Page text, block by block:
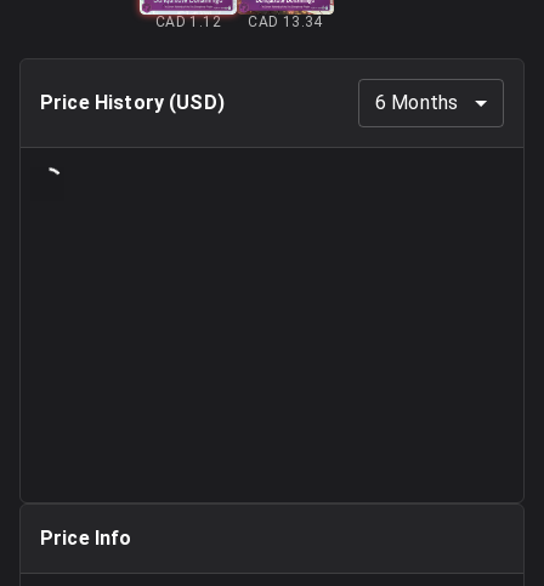
CAD 1.12 CAD 13.34
Price History (USD) 6 Months
Price Info